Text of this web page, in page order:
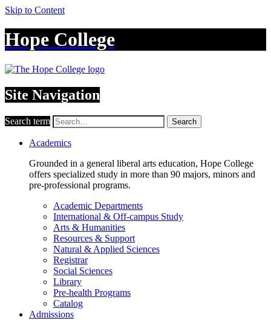
Skip to Content
Hope College
Site Navigation
Search term Search
Academics
Grounded in a general liberal arts education, Hope College
offers specialized study in more than 90 majors, minors and
pre-professional programs.
Academic Departments
International & Off-campus Study
Arts & Humanities
Resources & Support
Natural & Applied Sciences
Registrar
Social Sciences
Library
Pre-health Programs
Catalog
Admissions